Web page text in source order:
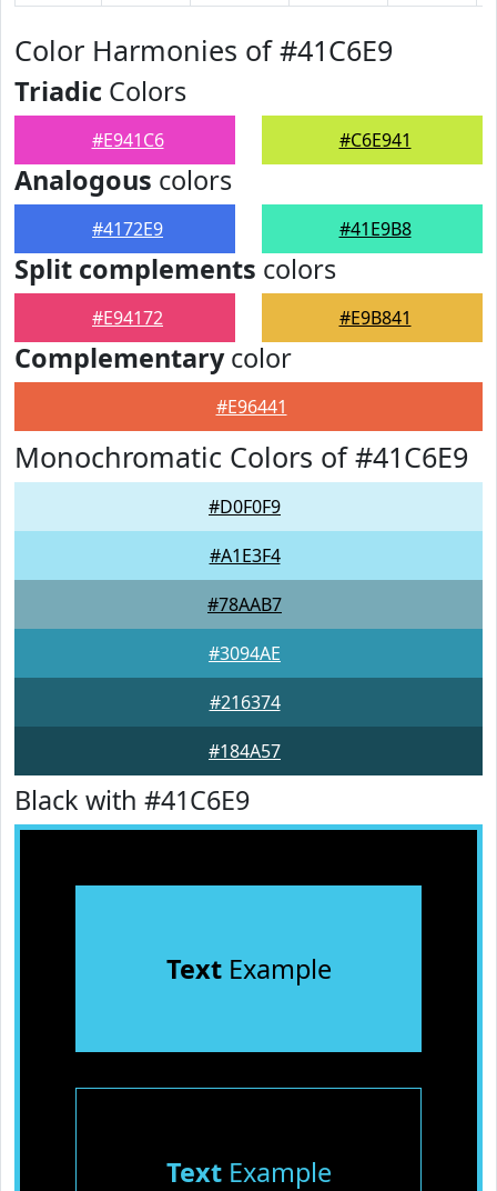
Color Harmonies of #41C6E9
Triadic Colors
#E941C6 #C6E941
Analogous colors
#4172E9 #41E9B8
Split complements colors
#E94172 #E9B841
Complementarycolor
#E96441
Monochromatic Colors of #41C6E9
#D0F0F9
#A1E3F4
#78AAB7
#3094AE
#216374
#184A57
Black with #41C6E9
TextExample
TextExample